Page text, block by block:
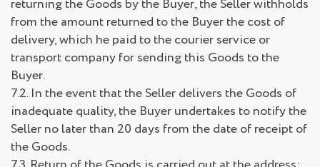
returning the Goods by the Buyer, the Seller withholds
from the amount returned to the Buyer the cost of
delivery, which he paid to the courier service or
transport company for sending this Goods to the
Buyer.
7.2. In the event that the Seller delivers the Goods of
inadequate quality, the Buyer undertakes to notify the
Seller no later than 20 days from the date of receipt of
the Goods.